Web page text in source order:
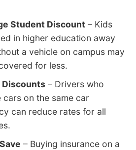
Student Discount – Kids
in higher education away
a vehicle on campus may
for less.
– Drivers who
cars on the same car
can reduce rates for all
– Buying insurance on a